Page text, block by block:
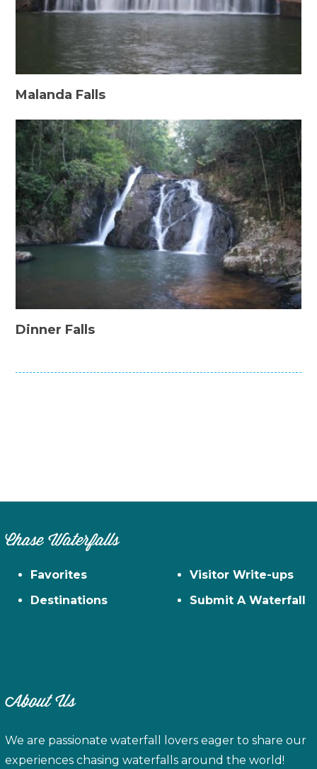
Malanda Falls
Dinner Falls
Chase Waterfalls
Favorites
Destinations
Visitor Write-ups
Submit A Waterfall
About Us
We are passionate waterfall lovers eager to share our
experiences chasing waterfalls around the world!